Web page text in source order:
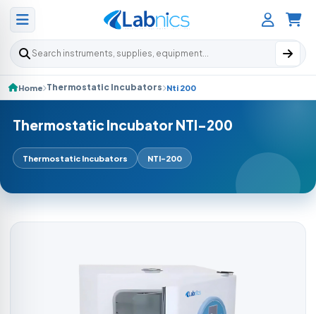
Search products
Home Thermostatic Incubators Nti 200
Thermostatic Incubator NTI-200
Thermostatic Incubators NTI-200